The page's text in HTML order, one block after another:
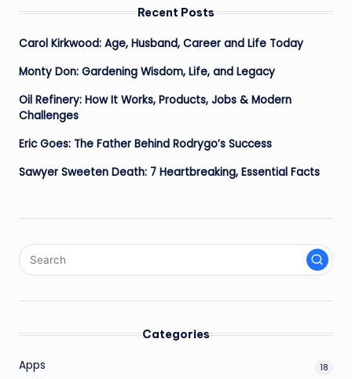
Recent Posts
Carol Kirkwood: Age, Husband, Career and Life Today
Monty Don: Gardening Wisdom, Life, and Legacy
Oil Refinery: How It Works, Products, Jobs & Modern
Challenges
Eric Goes: The Father Behind Rodrygo’s Success
Sawyer Sweeten Death: 7 Heartbreaking, Essential Facts
Categories
Apps 18